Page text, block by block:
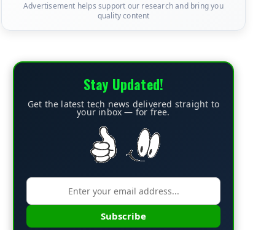
Advertisement helps support our research and bring you
quality content
Stay Updated!
Get the latest tech news delivered straight to
your inbox — for free.
Subscribe